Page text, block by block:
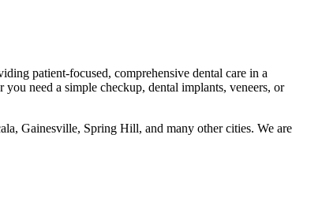
patient-focused, comprehensive dental care in a
need a simple checkup, dental implants, veneers, or
Gainesville, Spring Hill, and many other cities. We are